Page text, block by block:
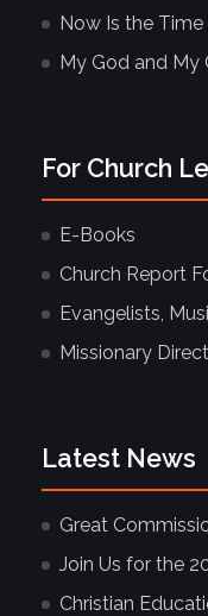
Now Is the Time
My God and My
For Church
E-Books
Church Report
Evangelists,
Missionary
Latest News
Great
Join Us for the
Christian